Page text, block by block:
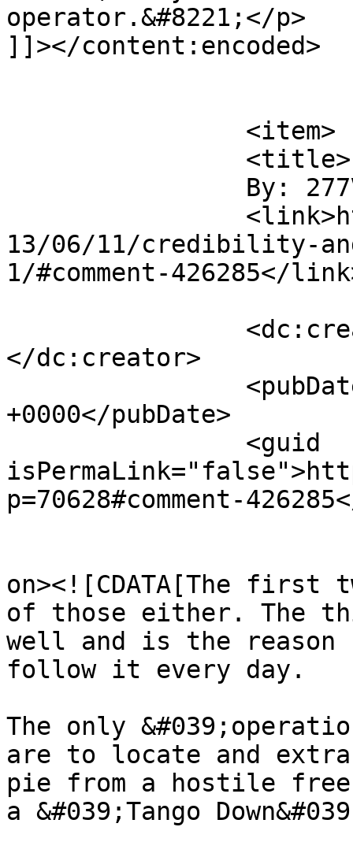
operator.&#8221;</p>
]]></content:encoded>
13/06/11/credibility-
1/#comment-426285</
</dc:creator>
+0000</pubDate>
p=70628#comment-
on><![CDATA[The first
of those either. The
well and is the reason
follow it every day.
The only
are to locate and
pie from a hostile
a &#039;Tango